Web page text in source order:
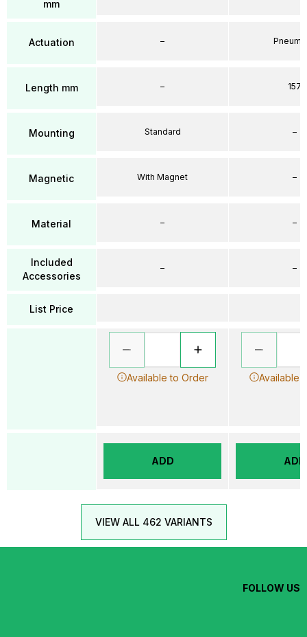
mm
Actuation
Length mm
Mounting
Magnetic
Material
Included
Accessories
List Price
–
–
Standard
With Magnet
–
–
Available to Order
ADD
157
–
–
–
–
Available
ADD
VIEW ALL 462 VARIANTS
FOLLOW US